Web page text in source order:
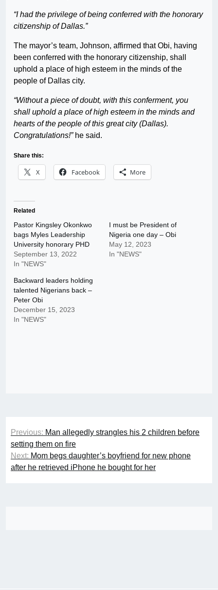
“I had the privilege of being conferred with the honorary
citizenship of Dallas.”
The mayor’s team, Johnson, affirmed that Obi, having
been conferred with the honorary citizenship, shall
uphold a place of high esteem in the minds of the
people of Dallas city.
“Without a piece of doubt, with this conferment, you
shall uphold a place of high esteem in the minds and
hearts of the people of this great city (Dallas).
Congratulations!”he said.
Share this:
X Facebook More
Related
Pastor Kingsley Okonkwo
bags Myles Leadership
University honorary PHD
September 13, 2022
In "NEWS"
I must be President of
Nigeria one day – Obi
May 12, 2023
In "NEWS"
Backward leaders holding
talented Nigerians back –
Peter Obi
December 15, 2023
In "NEWS"
Post
navigation
Previous: Man allegedly strangles his 2 children before
setting them on fire
Next: Mom begs daughter’s boyfriend for new phone
after he retrieved iPhone he bought for her